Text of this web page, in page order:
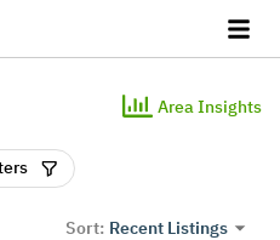
Area Insights
Sort: Recent Listings